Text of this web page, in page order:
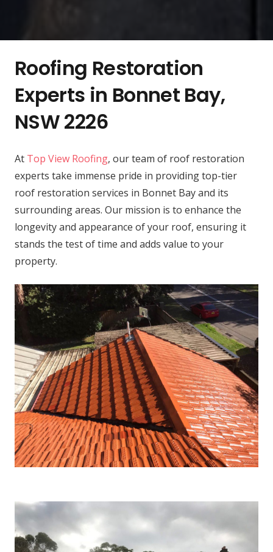
Roofing Restoration
Experts in Bonnet Bay,
NSW 2226
At Top View Roofing, our team of roof restoration
experts take immense pride in providing top-tier
roof restoration services in Bonnet Bay and its
surrounding areas. Our mission is to enhance the
longevity and appearance of your roof, ensuring it
stands the test of time and adds value to your
property.